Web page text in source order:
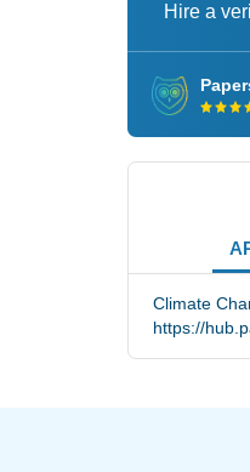
Hire a
Climate
https://